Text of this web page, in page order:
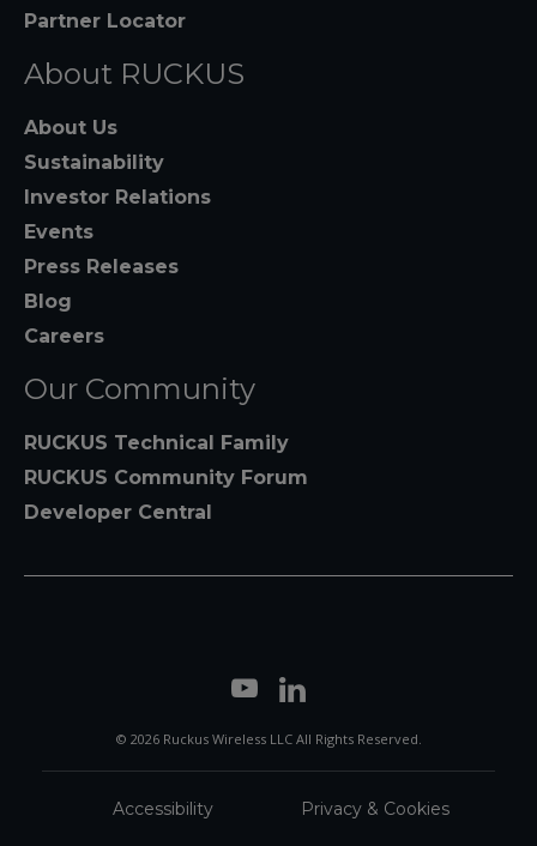
Partner Locator
About RUCKUS
About Us
Sustainability
Investor Relations
Events
Press Releases
Blog
Careers
Our Community
RUCKUS Technical Family
RUCKUS Community Forum
Developer Central
© 2026 Ruckus Wireless LLC All Rights Reserved.
Accessibility Privacy & Cookies